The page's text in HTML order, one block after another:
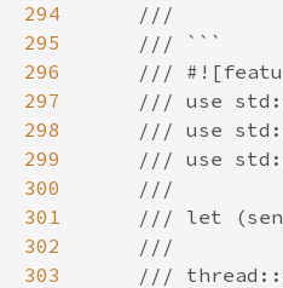
294
295
296
297
298
299
300
301
302
303